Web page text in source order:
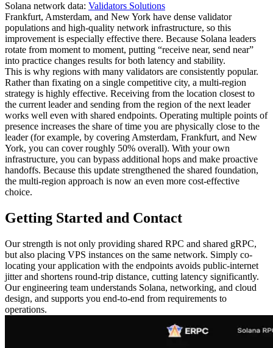
Solana network data: Validators Solutions
Frankfurt, Amsterdam, and New York have dense validator
populations and high-quality network infrastructure, so this
improvement is especially effective there. Because Solana leaders
rotate from moment to moment, putting “receive near, send near”
into practice changes results for both latency and stability.
This is why regions with many validators are consistently popular.
Rather than fixating on a single competitive city, a multi-region
strategy is highly effective. Receiving from the location closest to
the current leader and sending from the region of the next leader
works well even with shared endpoints. Operating multiple points of
presence increases the share of time you are physically close to the
leader (for example, by covering Amsterdam, Frankfurt, and New
York, you can cover roughly 50% overall). With your own
infrastructure, you can bypass additional hops and make proactive
handoffs. Because this update strengthened the shared foundation,
the multi-region approach is now an even more cost-effective
choice.
Getting Started and Contact
Our strength is not only providing shared RPC and shared gRPC,
but also placing VPS instances on the same network. Simply co-
locating your application with the endpoints avoids public-internet
jitter and shortens round-trip distance, cutting latency significantly.
Our engineering team understands Solana, networking, and cloud
design, and supports you end-to-end from requirements to
operations.